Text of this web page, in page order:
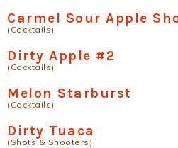
Carmel Sour Apple
(Cocktails)
Dirty Apple #2
(Cocktails)
Melon Starburst
(Cocktails)
Dirty Tuaca
(Shots & Shooters)